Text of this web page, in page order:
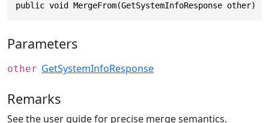
public void MergeFrom(GetSystemInfoResponse other)
Parameters
other GetSystemInfoResponse
Remarks
See the user guide for precise merge semantics.